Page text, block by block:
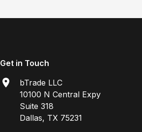
Get in Touch
bTrade LLC
10100 N Central Expy
Suite 318
Dallas, TX 75231